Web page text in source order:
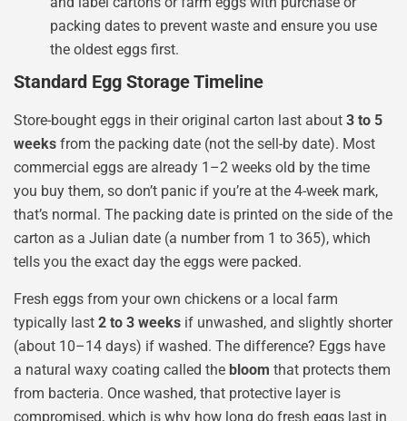
packing dates to prevent waste and ensure you use
the oldest eggs first.
Standard Egg Storage Timeline
Store-bought eggs in their original carton last about 3 to 5
weeks from the packing date (not the sell-by date). Most
commercial eggs are already 1–2 weeks old by the time
you buy them, so don’t panic if you’re at the 4-week mark,
that’s normal. The packing date is printed on the side of the
carton as a Julian date (a number from 1 to 365), which
tells you the exact day the eggs were packed.
Fresh eggs from your own chickens or a local farm
typically last 2 to 3 weeks if unwashed, and slightly shorter
(about 10–14 days) if washed. The difference? Eggs have
a natural waxy coating called the bloom that protects them
from bacteria. Once washed, that protective layer is
compromised, which is why how long do fresh eggs last in